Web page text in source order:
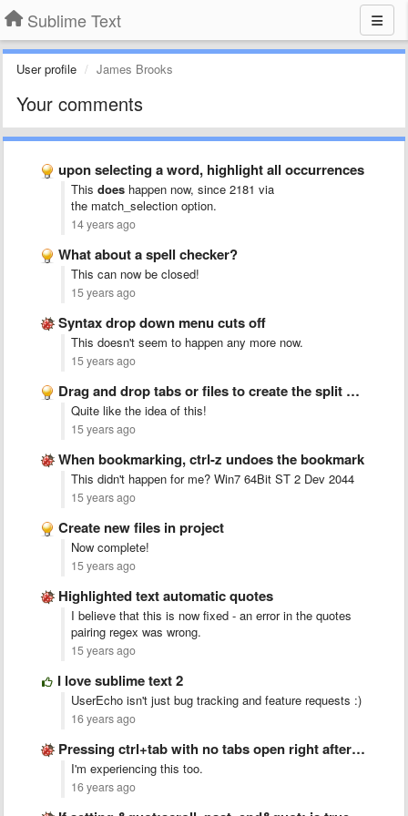
Sublime Text
User profile James Brooks
Your comments
upon selecting a word, highlight all occurrences
This does happen now, since 2181 via
the match_selection option.
14 years ago
What about a spell checker?
This can now be closed!
15 years ago
Syntax drop down menu cuts off
This doesn't seem to happen any more now.
15 years ago
Drag and drop tabs or files to create the split …
Quite like the idea of this!
15 years ago
When bookmarking, ctrl-z undoes the bookmark
This didn't happen for me? Win7 64Bit ST 2 Dev 2044
15 years ago
Create new files in project
Now complete!
15 years ago
Highlighted text automatic quotes
I believe that this is now fixed - an error in the quotes
pairing regex was wrong.
15 years ago
I love sublime text 2
UserEcho isn't just bug tracking and feature requests :)
16 years ago
Pressing ctrl+tab with no tabs open right after startup crashes …
I'm experiencing this too.
16 years ago